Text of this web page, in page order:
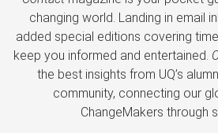
changing world. Landing in email
added special editions covering
keep you informed and entertained.
the best insights from UQ’s
community, connecting our
ChangeMakers through